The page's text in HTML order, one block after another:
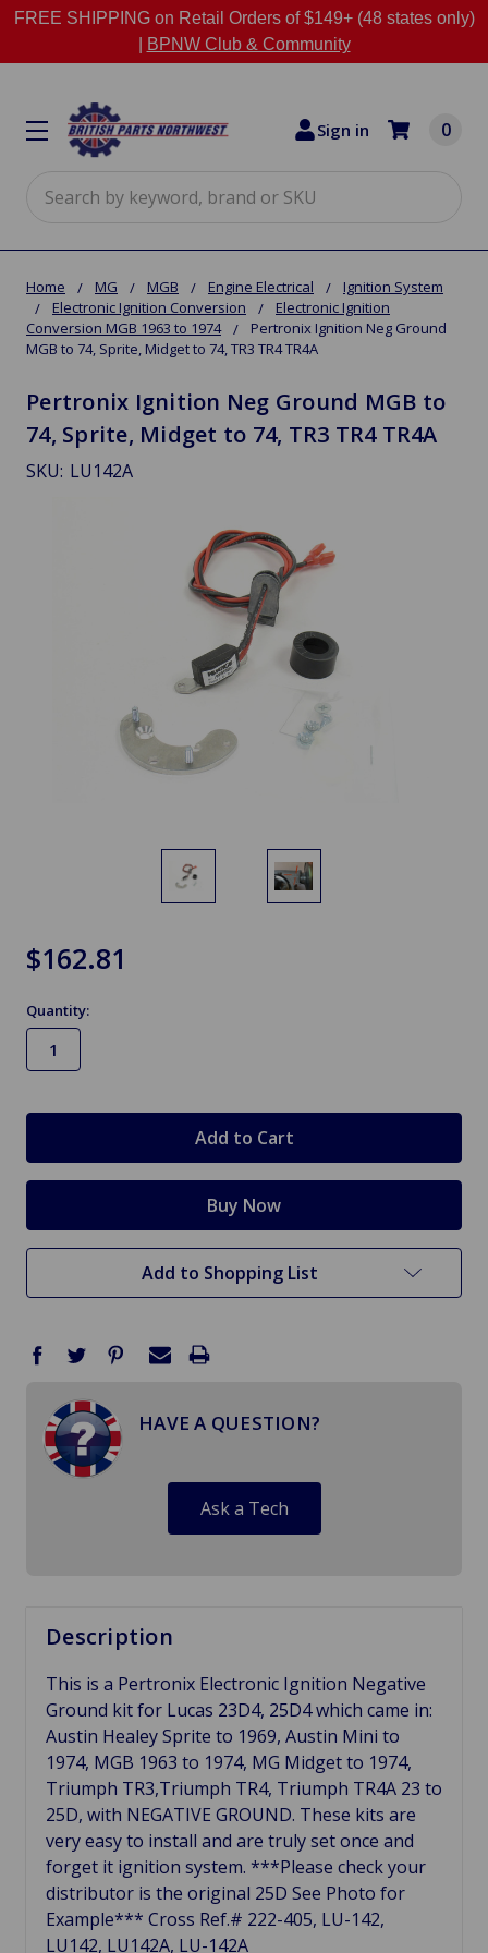
FREE SHIPPING on Retail Orders of $149+ (48 states only)
BPNW Club & Community
Sign in 0
Home MG MGB Engine Electrical
Ignition System
Electronic Ignition Conversion
Electronic Ignition
Conversion MGB 1963 to 1974
Pertronix Ignition Neg Ground
MGB to 74, Sprite, Midget to 74, TR3 TR4 TR4A
Pertronix Ignition Neg Ground MGB to
74, Sprite, Midget to 74, TR3 TR4 TR4A
SKU: LU142A
$162.81
Quantity:
Add to Shopping List
HAVE A QUESTION?
Ask a Tech
Description
This is a Pertronix Electronic Ignition Negative
Ground kit for Lucas 23D4, 25D4 which came in:
Austin Healey Sprite to 1969, Austin Mini to
1974, MGB 1963 to 1974, MG Midget to 1974,
Triumph TR3,Triumph TR4, Triumph TR4A 23 to
25D, with NEGATIVE GROUND. These kits are
very easy to install and are truly set once and
forget it ignition system. ***Please check your
distributor is the original 25D See Photo for
Example*** Cross Ref.# 222-405, LU-142,
LU142, LU142A, LU-142A